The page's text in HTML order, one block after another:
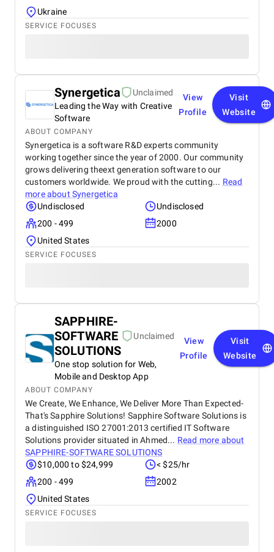
Ukraine
SERVICE FOCUSES
Synergetica
Unclaimed
Leading the Way with Creative
Software
View
Profile
Visit
Website
ABOUT COMPANY
Synergetica is a software R&D experts community
working together since the year of 2000. Our community
grows delivering theext generation software to our
customers worldwide. We proud with the cutting... Read
more about Synergetica
Undisclosed
Undisclosed
200 - 499
2000
United States
SERVICE FOCUSES
SAPPHIRE-
SOFTWARE
SOLUTIONS
Unclaimed
One stop solution for Web,
Mobile and Desktop App
View
Profile
Visit
Website
ABOUT COMPANY
We Create, We Enhance, We Deliver More Than Expected-
That's Sapphire Solutions! Sapphire Software Solutions is
a distinguished ISO 27001:2013 certified IT Software
Solutions provider situated in Ahmed... Read more about
SAPPHIRE-SOFTWARE SOLUTIONS
$10,000 to $24,999
< $25/hr
200 - 499
2002
United States
SERVICE FOCUSES